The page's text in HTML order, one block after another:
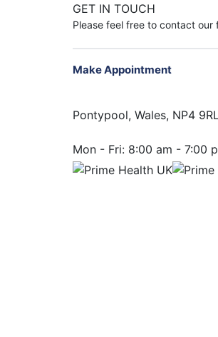
GET IN TOUCH
Please feel free to contact
Make Appointment
Pontypool, Wales, NP4
Mon - Fri: 8:00 am - 7:00